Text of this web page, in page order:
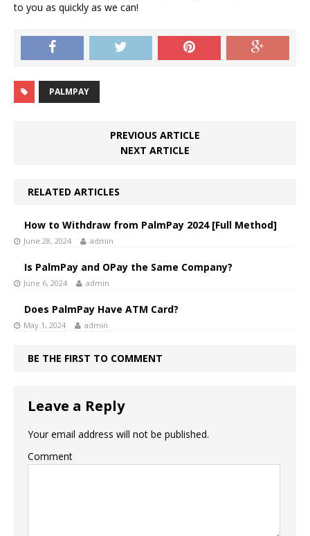
to you as quickly as we can!
PALMPAY
PREVIOUS ARTICLE
NEXT ARTICLE
RELATED ARTICLES
How to Withdraw from PalmPay 2024 [Full Method]
June 28, 2024 admin
Is PalmPay and OPay the Same Company?
June 6, 2024 admin
Does PalmPay Have ATM Card?
May 1, 2024 admin
BE THE FIRST TO COMMENT
Leave a Reply
Your email address will not be published.
Comment